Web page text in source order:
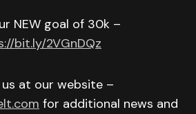
NEW goal of 30k –
bit.ly/2VGnDQz
at our website –
for additional news and